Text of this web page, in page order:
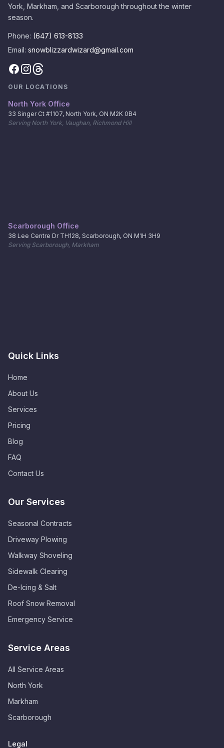
York, Markham, and Scarborough throughout the winter
season.
Phone: (647) 613-8133
Email: snowblizzardwizard@gmail.com
OUR LOCATIONS
North York Office
33 Singer Ct #1107, North York, ON M2K 0B4
Serving North York, Vaughan, Richmond Hill
Scarborough Office
38 Lee Centre Dr TH128, Scarborough, ON M1H 3H9
Serving Scarborough, Markham
Quick Links
Home
About Us
Services
Pricing
Blog
FAQ
Contact Us
Our Services
Seasonal Contracts
Driveway Plowing
Walkway Shoveling
Sidewalk Clearing
De-Icing & Salt
Roof Snow Removal
Emergency Service
Service Areas
All Service Areas
North York
Markham
Scarborough
Legal